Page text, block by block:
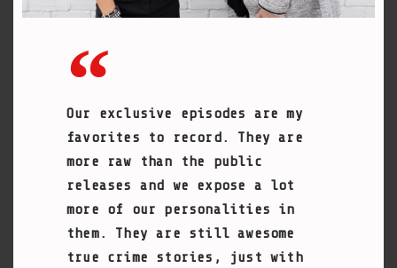
Our exclusive episodes are my
favorites to record. They are
more raw than the public
releases and we expose a lot
more of our personalities in
them. They are still awesome
true crime stories, just with